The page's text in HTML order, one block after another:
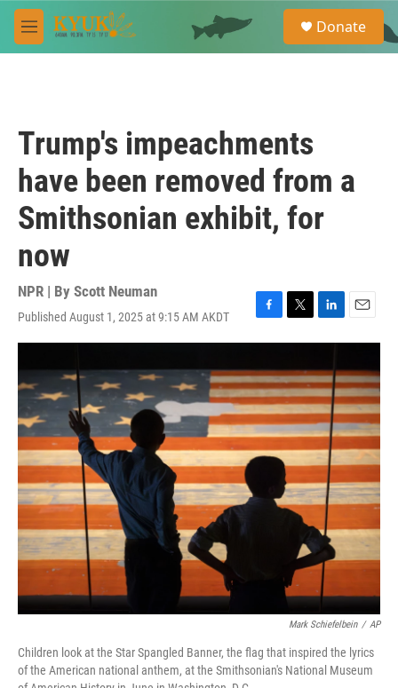
Skip to main content
M
e
e
a
Donate
Trump's impeachments
have been removed from a
Smithsonian exhibit, for
now
NPR | By Scott Neuman
Published August 1, 2025 at 9:15 AM AKDT
F
a
e
b
o
o
k
T
w
t
t
e
r
L
i
k
e
d
I
n
E
m
i
l
Mark Schiefelbein / AP
Children look at the Star Spangled Banner, the flag that inspired the lyrics
of the American national anthem, at the Smithsonian's National Museum